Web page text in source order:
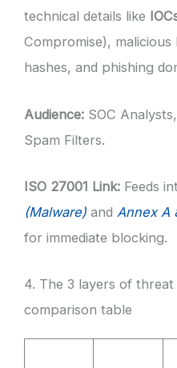
technical details like
Compromise), malicious
hashes, and phishing
Audience: SOC
Spam Filters.
ISO 27001 Link: Feeds
(Malware) and Annex A
for immediate blocking.
4. The 3 layers of threat
comparison table